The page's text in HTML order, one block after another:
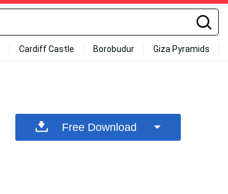
Cardiff Castle Borobudur Giza Pyramids
Free Download